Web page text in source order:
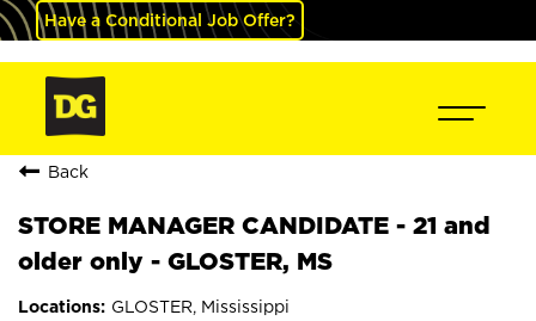
Have a Conditional Job Offer?
Back
STORE MANAGER CANDIDATE - 21 and
older only - GLOSTER, MS
GLOSTER, Mississippi